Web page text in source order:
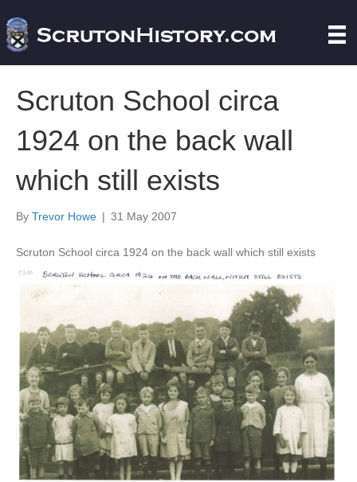
Scruton School circa
1924 on the back wall
which still exists
By Trevor Howe | 31 May 2007
Scruton School circa 1924 on the back wall which still exists